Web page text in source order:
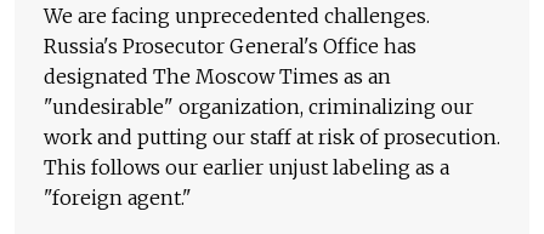
We are facing unprecedented challenges.
Russia's Prosecutor General's Office has
designated The Moscow Times as an
"undesirable" organization, criminalizing our
work and putting our staff at risk of prosecution.
This follows our earlier unjust labeling as a
"foreign agent."